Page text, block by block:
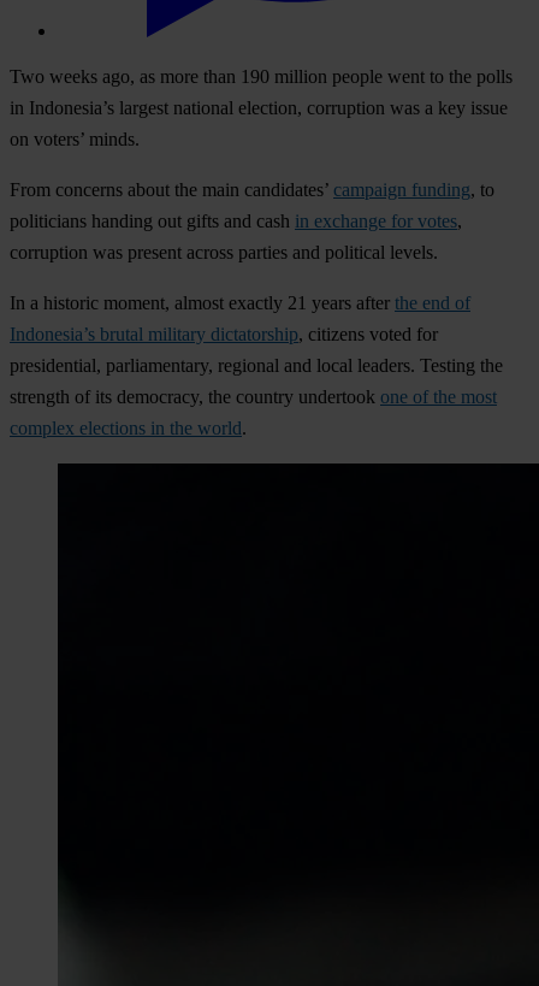
Two weeks ago, as more than 190 million people went to the polls
in Indonesia’s largest national election, corruption was a key issue
on voters’ minds.
From concerns about the main candidates’ campaign funding, to
politicians handing out gifts and cash in exchange for votes,
corruption was present across parties and political levels.
In a historic moment, almost exactly 21 years after the end of
Indonesia’s brutal military dictatorship, citizens voted for
presidential, parliamentary, regional and local leaders. Testing the
strength of its democracy, the country undertook one of the most
complex elections in the world.